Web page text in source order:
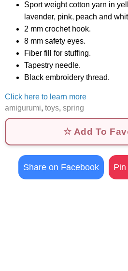
Sport weight cotton yarn in
lavender, pink, peach and
2 mm crochet hook.
8 mm safety eyes.
Fiber fill for stuffing.
Tapestry needle.
Black embroidery thread.
Click here to learn more
amigurumi, toys, spring
☆ Add To
Share on Facebook Pin